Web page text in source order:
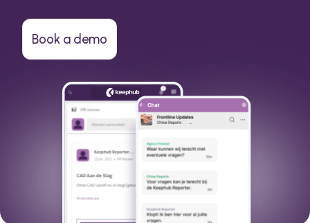
Book a demo